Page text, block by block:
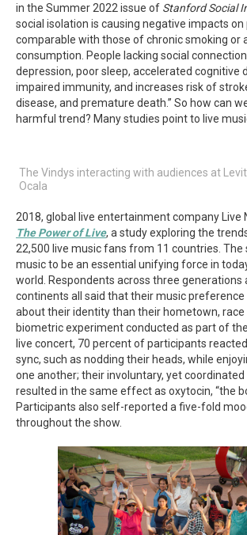
in the Summer 2022 issue of Stanford Social
social isolation is causing negative impacts on
comparable with those of chronic smoking or
consumption. People lacking social
depression, poor sleep, accelerated cognitive
impaired immunity, and increases risk of
disease, and premature death.” So how can
harmful trend? Many studies point to live
The Vindys interacting with audiences at
Ocala
2018, global live entertainment company Live
The Power of Live, a study exploring the
22,500 live music fans from 11 countries. The
music to be an essential unifying force in
world. Respondents across three generations
continents all said that their music
about their identity than their hometown, race
biometric experiment conducted as part of
live concert, 70 percent of participants
sync, such as nodding their heads, while
one another; their involuntary, yet
resulted in the same effect as oxytocin, “the
Participants also self-reported a five-fold
throughout the show.